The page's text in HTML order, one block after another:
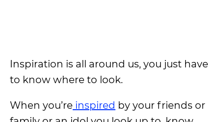
Inspiration is all around us, you just have
to know where to look.
When you’re inspired by your friends or